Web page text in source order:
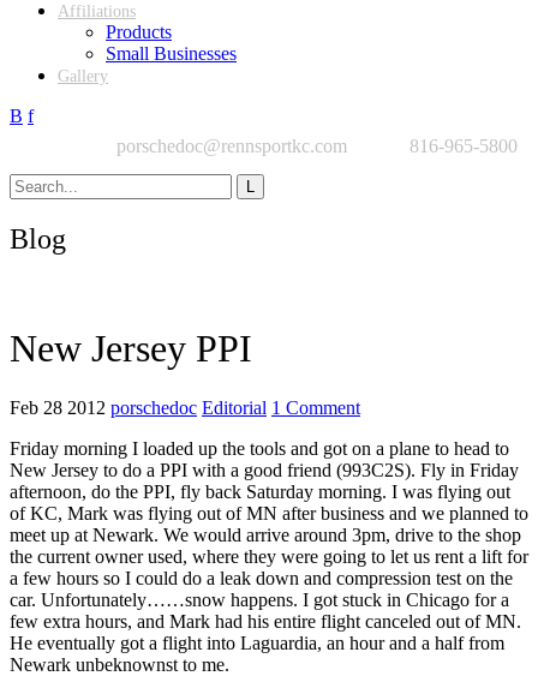
Affiliations
Products
Small Businesses
Gallery
B f
porschedoc@rennsportkc.com
816-965-5800
Blog
New Jersey PPI
Feb 28 2012 porschedoc Editorial 1 Comment
Friday morning I loaded up the tools and got on a plane to head to
New Jersey to do a PPI with a good friend (993C2S). Fly in Friday
afternoon, do the PPI, fly back Saturday morning. I was flying out
of KC, Mark was flying out of MN after business and we planned to
meet up at Newark. We would arrive around 3pm, drive to the shop
the current owner used, where they were going to let us rent a lift for
a few hours so I could do a leak down and compression test on the
car. Unfortunately……snow happens. I got stuck in Chicago for a
few extra hours, and Mark had his entire flight canceled out of MN.
He eventually got a flight into Laguardia, an hour and a half from
Newark unbeknownst to me.